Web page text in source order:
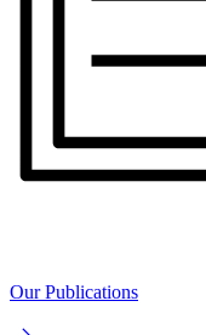
Our Publications